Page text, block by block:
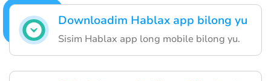
Downloadim Hablax app bilong yu
Sisim Hablax app long mobile bilong yu.